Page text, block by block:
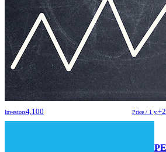
Investors4,100 Price / 1 y.